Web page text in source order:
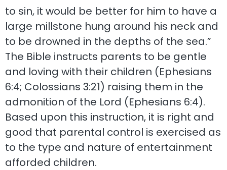
to sin, it would be better for him to have a
large millstone hung around his neck and
to be drowned in the depths of the sea.”
The Bible instructs parents to be gentle
and loving with their children (Ephesians
6:4; Colossians 3:21) raising them in the
admonition of the Lord (Ephesians 6:4).
Based upon this instruction, it is right and
good that parental control is exercised as
to the type and nature of entertainment
afforded children.